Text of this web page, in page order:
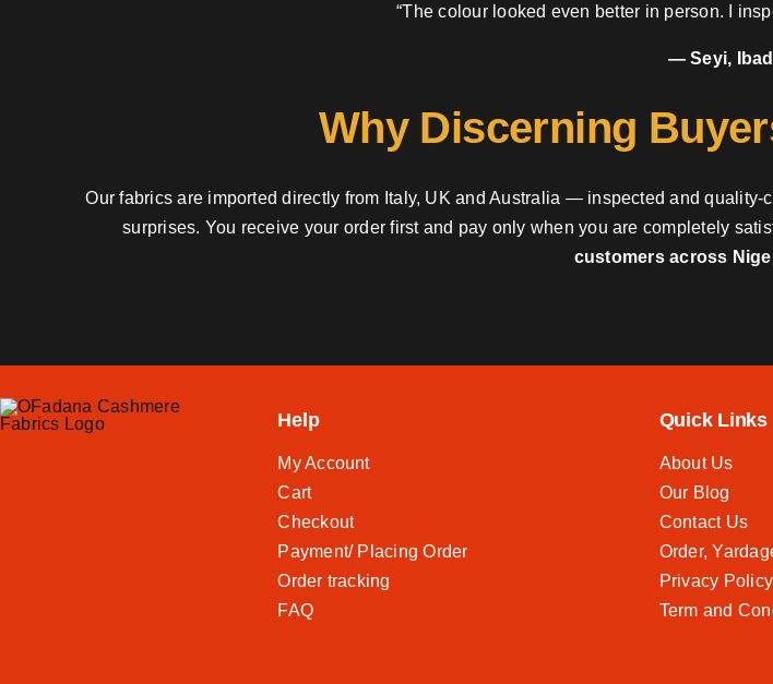
“The colour looked even better in person. I
— Seyi,
Why Discerning
Our fabrics are imported directly from Italy, UK and Australia — inspected and
surprises. You receive your order first and pay only when you are completely
customers across
Help
My Account
Cart
Checkout
Payment/ Placing Order
Order tracking
FAQ
Quick Links
About Us
Our Blog
Contact Us
Order,
Privacy Policy
Term and